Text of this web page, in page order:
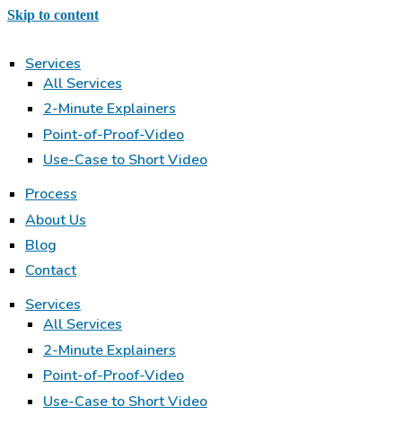
Skip to content
Services
All Services
2-Minute Explainers
Point-of-Proof-Video
Use-Case to Short Video
Process
About Us
Blog
Contact
Services
All Services
2-Minute Explainers
Point-of-Proof-Video
Use-Case to Short Video